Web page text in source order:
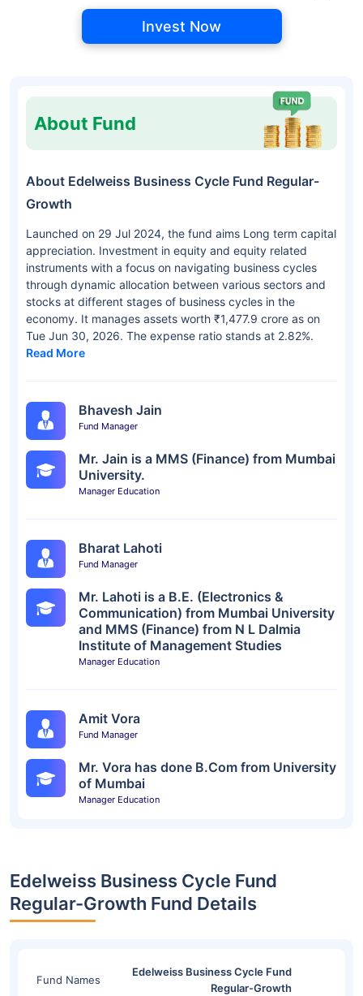
Invest Now
About Fund
About Edelweiss Business Cycle Fund Regular-
Growth
Launched on 29 Jul 2024, the fund aims Long term capital
appreciation. Investment in equity and equity related
instruments with a focus on navigating business cycles
through dynamic allocation between various sectors and
stocks at different stages of business cycles in the
economy. It manages assets worth ₹1,477.9 crore as on
Tue Jun 30, 2026. The expense ratio stands at 2.82%.
Read More
Bhavesh Jain
Fund Manager
Mr. Jain is a MMS (Finance) from Mumbai
University.
Manager Education
Bharat Lahoti
Fund Manager
Mr. Lahoti is a B.E. (Electronics &
Communication) from Mumbai University
and MMS (Finance) from N L Dalmia
Institute of Management Studies
Manager Education
Amit Vora
Fund Manager
Mr. Vora has done B.Com from University
of Mumbai
Manager Education
Edelweiss Business Cycle Fund
Regular-Growth Fund Details
Fund Names
Edelweiss Business Cycle Fund
Regular-Growth